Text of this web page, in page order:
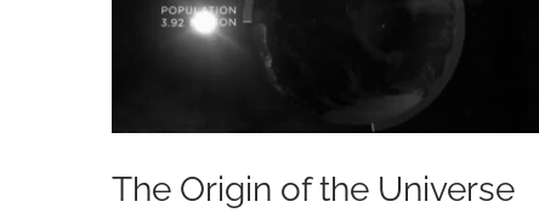
The Origin of the Universe